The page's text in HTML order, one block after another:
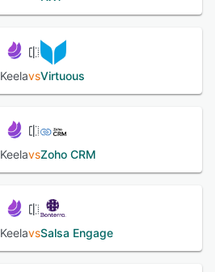
KeelavsVirtuous
KeelavsZoho CRM
KeelavsSalsa Engage